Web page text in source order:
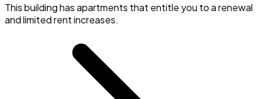
This building has apartments that entitle you to a renewal
and limited rent increases.